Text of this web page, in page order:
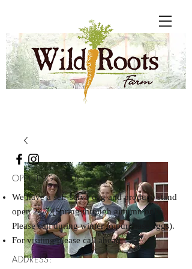
OPENING HOURS:
We have a self-serve egg and produce stand
open 24/7 (Spring through autumn only.
Please call during winter to purchase eggs).
For visiting please call ahead
ADDRESS: